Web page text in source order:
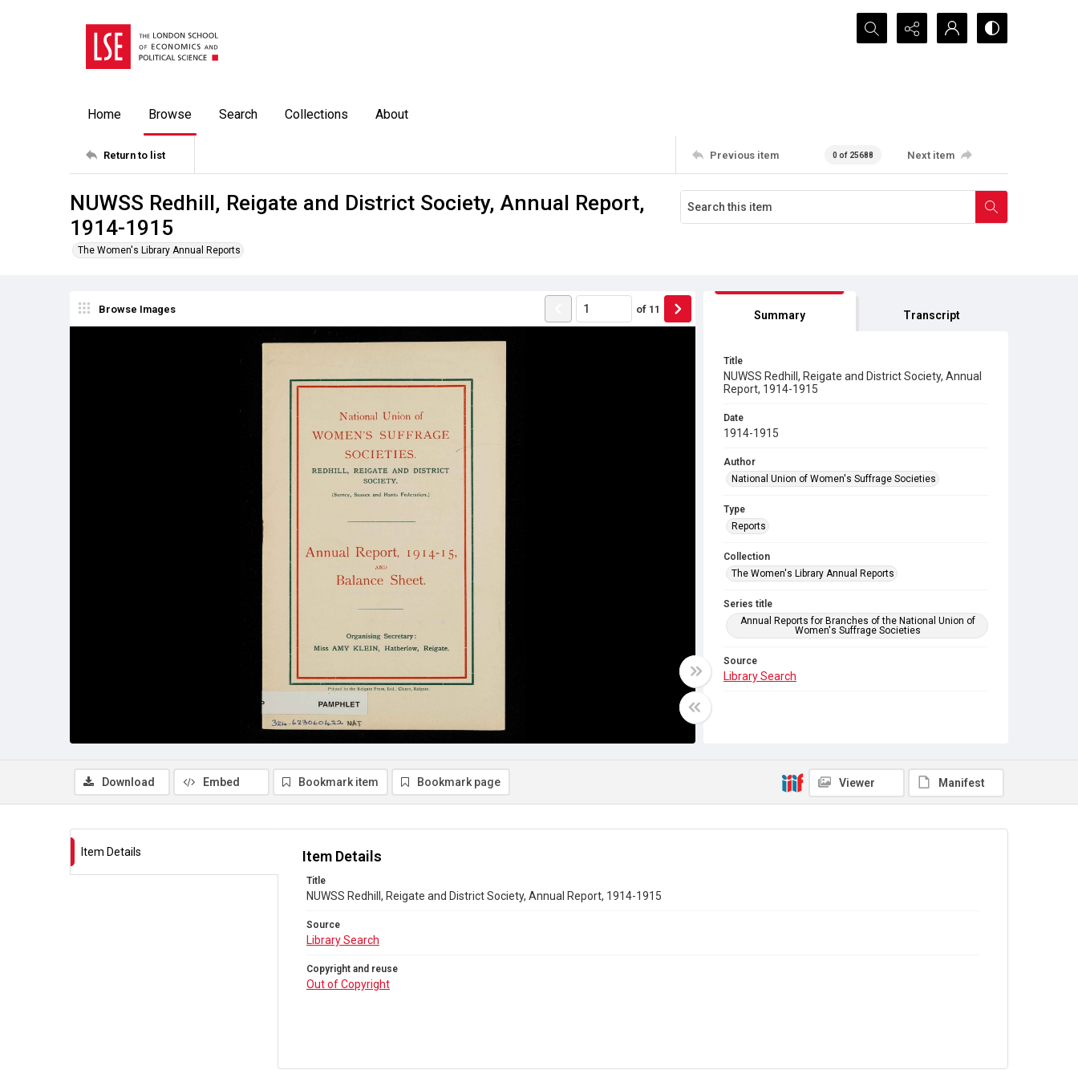
Search...
Home Browse Search Collections About
Return to list Previous item 0 of 25688 Next item
NUWSS Redhill, Reigate and District Society, Annual Report,
1914-1915
The Women's Library Annual Reports
Browse Images of 11 Summary Transcript
Title
NUWSS Redhill, Reigate and District Society, Annual
Report, 1914-1915
Date
1914-1915
Author
National Union of Women's Suffrage Societies
Type
Reports
Collection
The Women's Library Annual Reports
Series title
Annual Reports for Branches of the National Union of
Women's Suffrage Societies
Source
Library Search
Download Embed Bookmark item Bookmark page Viewer Manifest
Item Details Item Details
Title
NUWSS Redhill, Reigate and District Society, Annual Report, 1914-1915
Source
Library Search
Copyright and reuse
Out of Copyright